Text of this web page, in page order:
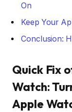
On
Keep Your
Conclusion:
Quick Fix
Watch:
Apple